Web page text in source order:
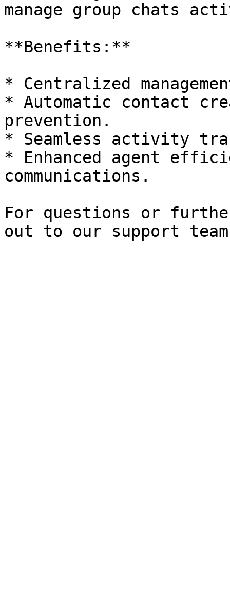
manage group chats
**Benefits:**
* Centralized
* Automatic contact
prevention.
* Seamless activity
* Enhanced agent
communications.
For questions or